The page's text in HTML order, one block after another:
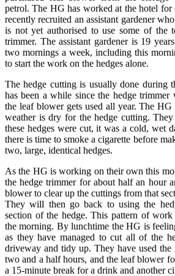
petrol. The HG has worked at the hotel for
recently recruited an assistant gardener
is not yet authorised to use some of the
trimmer. The assistant gardener is 19
two mornings a week, including this
to start the work on the hedges alone.
The hedge cutting is usually done during
has been a while since the hedge trimmer
the leaf blower gets used all year. The HG
weather is dry for the hedge cutting.
these hedges were cut, it was a cold, wet
there is time to smoke a cigarette before
two, large, identical hedges.
As the HG is working on their own this
the hedge trimmer for about half an hour
blower to clear up the cuttings from that
They will then go back to using the
section of the hedge. This pattern of
the morning. By lunchtime the HG is
as they have managed to cut all of the
driveway and tidy up. They have used the
two and a half hours, and the leaf blower
a 15-minute break for a drink and another